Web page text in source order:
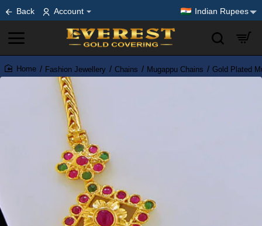
Back Account Indian Rupees
home
Fashion Jewellery Chains Mugappu Chains Gold Plated